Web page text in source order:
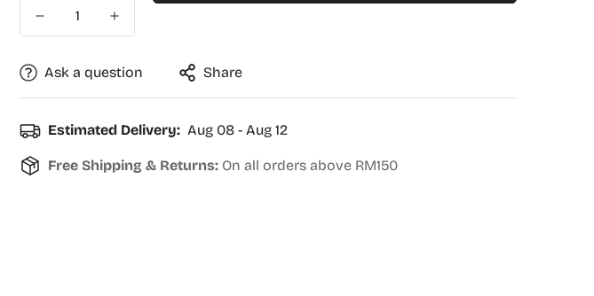
Ask a question Share
Estimated Delivery: Aug 08 - Aug 12
Free Shipping & Returns: On all orders above RM150